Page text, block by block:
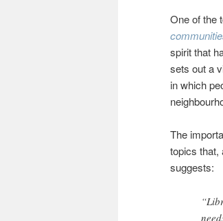
One of the
spirit that
sets out a
in which
The
topics that,
suggests: